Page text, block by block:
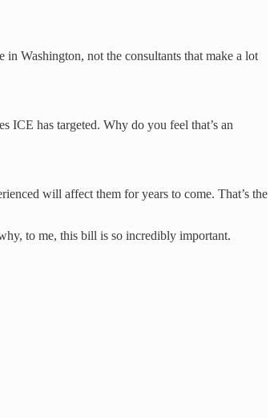
Washington, not the consultants that make a lot
ICE has targeted. Why do you feel that’s an
will affect them for years to come. That’s the
to me, this bill is so incredibly important.